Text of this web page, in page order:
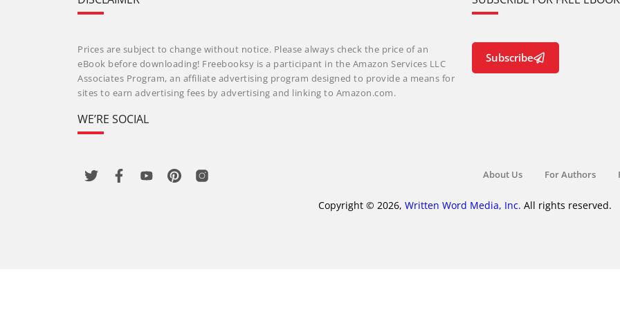
Prices are subject to change without notice. Please always check the price of an
eBook before downloading! Freebooksy is a participant in the Amazon Services LLC
Associates Program, an affiliate advertising program designed to provide a means for
sites to earn advertising fees by advertising and linking to Amazon.com.
WE’RE SOCIAL
Subscribe
About Us For Authors
Copyright © 2026, Written Word Media, Inc. All rights reserved.